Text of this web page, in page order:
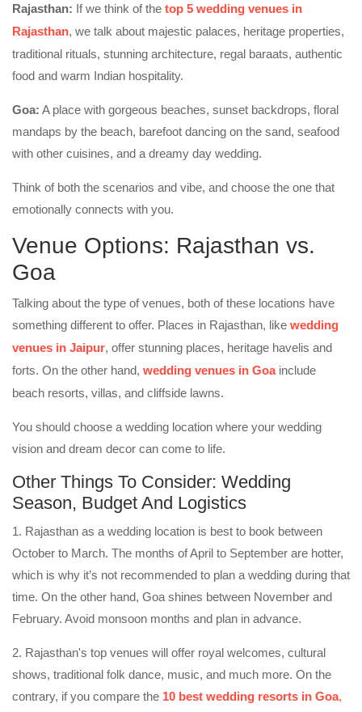
Rajasthan: If we think of the top 5 wedding venues in
Rajasthan, we talk about majestic palaces, heritage properties,
traditional rituals, stunning architecture, regal baraats, authentic
food and warm Indian hospitality.
Goa: A place with gorgeous beaches, sunset backdrops, floral
mandaps by the beach, barefoot dancing on the sand, seafood
with other cuisines, and a dreamy day wedding.
Think of both the scenarios and vibe, and choose the one that
emotionally connects with you.
Venue Options: Rajasthan vs.
Goa
Talking about the type of venues, both of these locations have
something different to offer. Places in Rajasthan, like wedding
venues in Jaipur, offer stunning places, heritage havelis and
forts. On the other hand, wedding venues in Goainclude
beach resorts, villas, and cliffside lawns.
You should choose a wedding location where your wedding
vision and dream decor can come to life.
Other Things To Consider: Wedding
Season, Budget And Logistics
1. Rajasthan as a wedding location is best to book between
October to March. The months of April to September are hotter,
which is why it’s not recommended to plan a wedding during that
time. On the other hand, Goa shines between November and
February. Avoid monsoon months and plan in advance.
2. Rajasthan's top venues will offer royal welcomes, cultural
shows, traditional folk dance, music, and much more. On the
contrary, if you compare the 10 best wedding resorts in Goa,